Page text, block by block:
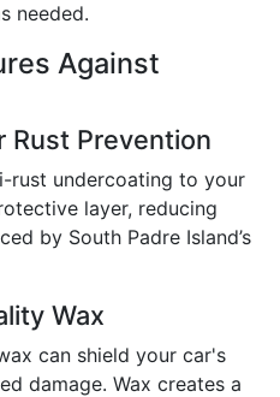
needed.
Against
Rust Prevention
rust undercoating to your
layer, reducing
by South Padre Island’s
Wax
can shield your car's
damage. Wax creates a